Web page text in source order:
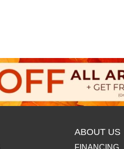
ABOUT US
FINANCING